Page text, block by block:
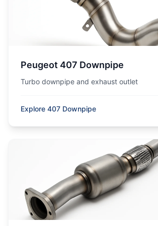
Peugeot 407 Downpipe
Turbo downpipe and exhaust outlet
Explore 407 Downpipe